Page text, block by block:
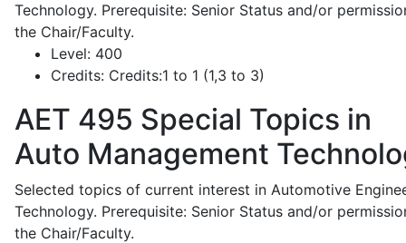
Technology. Prerequisite: Senior Status and/or
the Chair/Faculty.
Level: 400
Credits: Credits:1 to 1 (1,3 to 3)
AET 495 Special Topics in
Auto Management
Selected topics of current interest in Automotive
Technology. Prerequisite: Senior Status and/or
the Chair/Faculty.